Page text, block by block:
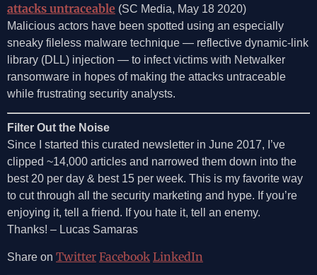
attacks untraceable (SC Media, May 18 2020)
Malicious actors have been spotted using an especially
sneaky fileless malware technique — reflective dynamic-link
library (DLL) injection — to infect victims with Netwalker
ransomware in hopes of making the attacks untraceable
while frustrating security analysts.
Filter Out the Noise
Since I started this curated newsletter in June 2017, I’ve
clipped ~14,000 articles and narrowed them down into the
best 20 per day & best 15 per week. This is my favorite way
to cut through all the security marketing and hype. If you’re
enjoying it, tell a friend. If you hate it, tell an enemy.
Thanks! – Lucas Samaras
Share on Twitter Facebook LinkedIn